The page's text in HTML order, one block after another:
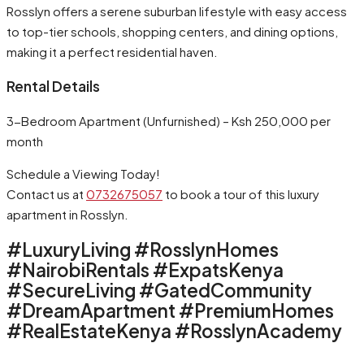
Rosslyn offers a serene suburban lifestyle with easy access
to top-tier schools, shopping centers, and dining options,
making it a perfect residential haven.
Rental Details
3-Bedroom Apartment (Unfurnished) – Ksh 250,000 per
month
Schedule a Viewing Today!
Contact us at 0732675057 to book a tour of this luxury
apartment in Rosslyn.
#LuxuryLiving #RosslynHomes
#NairobiRentals #ExpatsKenya
#SecureLiving #GatedCommunity
#DreamApartment #PremiumHomes
#RealEstateKenya #RosslynAcademy